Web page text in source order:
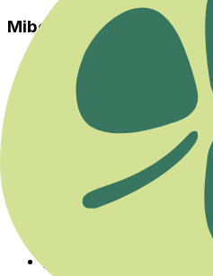
Miboso
Home
Events
Categories
Experts
About Us
Savaş ya da Kaç
Her İhtiyaca ve
Bedeninizin Enerji